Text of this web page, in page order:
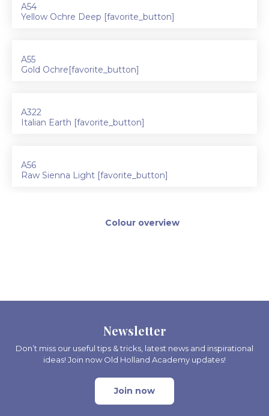
A54
Yellow Ochre Deep [favorite_button]
A55
Gold Ochre[favorite_button]
A322
Italian Earth [favorite_button]
A56
Raw Sienna Light [favorite_button]
Colour overview
Newsletter
Don’t miss our useful tips & tricks, latest news and inspirational
ideas! Join now Old Holland Academy updates!
Join now